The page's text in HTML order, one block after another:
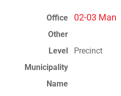
02-03 Man
Precinct